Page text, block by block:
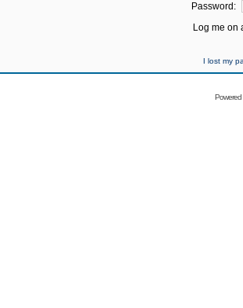
Password:
Log me on
I lost my